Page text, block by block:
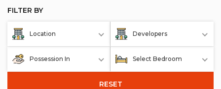
FILTER BY
Location Developers
Possession In Select Bedroom
RESET